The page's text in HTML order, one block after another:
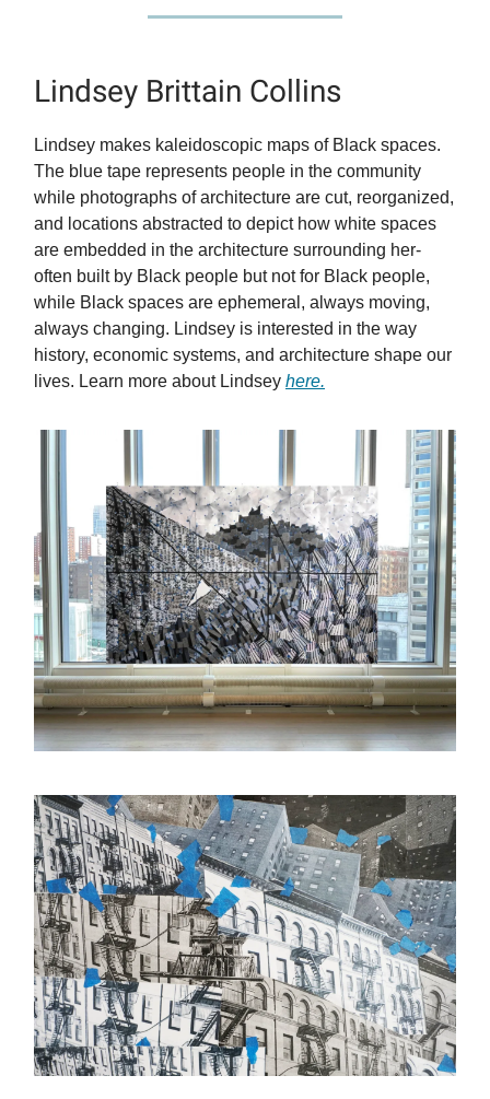
Lindsey Brittain Collins
Lindsey makes kaleidoscopic maps of Black spaces.
The blue tape represents people in the community
while photographs of architecture are cut, reorganized,
and locations abstracted to depict how white spaces
are embedded in the architecture surrounding her-
often built by Black people but not for Black people,
while Black spaces are ephemeral, always moving,
always changing. Lindsey is interested in the way
history, economic systems, and architecture shape our
lives. Learn more about Lindsey here.